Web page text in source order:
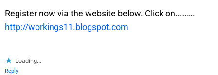
Register now via the website below. Click on……….
http://workings11.blogspot.com
Loading...
Reply